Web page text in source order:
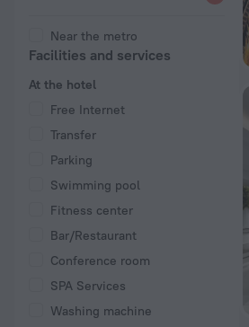
Near the metro
Facilities and services
At the hotel
Free Internet
Transfer
Parking
Swimming pool
Fitness center
Bar/Restaurant
Conference room
SPA Services
Washing machine